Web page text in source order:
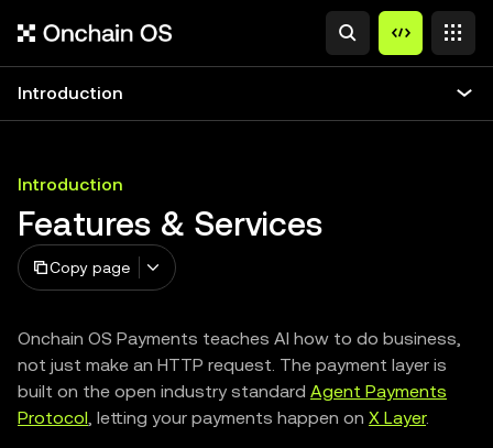
Introduction
Introduction
Features & Services
Copy page
Onchain OS Payments teaches AI how to do business,
not just make an HTTP request. The payment layer is
built on the open industry standard Agent Payments
Protocol, letting your payments happen on X Layer.